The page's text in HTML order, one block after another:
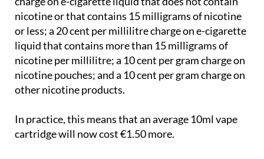
nicotine or that contains 15 milligrams of nicotine
or less; a 20 cent per millilitre charge on e-cigarette
liquid that contains more than 15 milligrams of
nicotine per millilitre; a 10 cent per gram charge on
nicotine pouches; and a 10 cent per gram charge on
other nicotine products.
In practice, this means that an average 10ml vape
cartridge will now cost €1.50 more.